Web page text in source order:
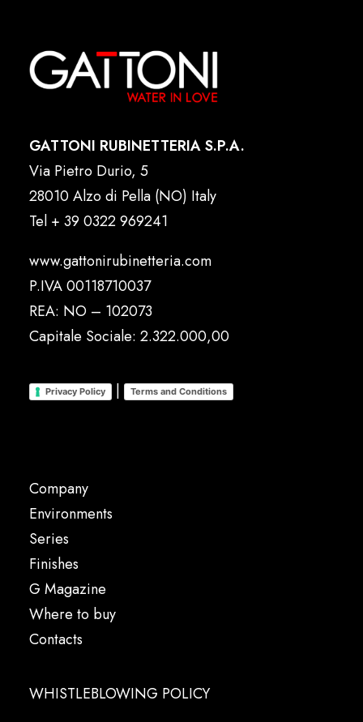
GATTONI RUBINETTERIA S.P.A.
Via Pietro Durio, 5
28010 Alzo di Pella (NO) Italy
Tel + 39 0322 969241
www.gattonirubinetteria.com
P.IVA 00118710037
REA: NO – 102073
Capitale Sociale: 2.322.000,00
Privacy Policy | Terms and Conditions
Company
Environments
Series
Finishes
G Magazine
Where to buy
Contacts
WHISTLEBLOWING POLICY